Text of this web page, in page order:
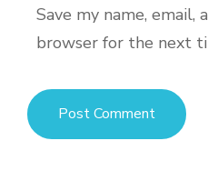
Save my name, email,
browser for the next